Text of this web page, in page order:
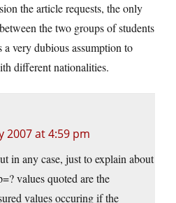
the article requests, the only
the two groups of students
very dubious assumption to
different nationalities.
2007 at 4:59 pm
in any case, just to explain about
values quoted are the
values occuring if the